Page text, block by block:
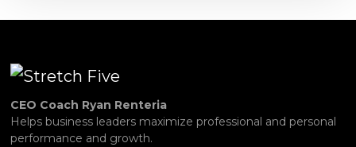
CEO Coach Ryan Renteria
Helps business leaders maximize professional and personal
performance and growth.